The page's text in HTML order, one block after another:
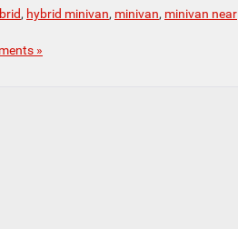
, hybrid minivan, minivan, minivan near
»